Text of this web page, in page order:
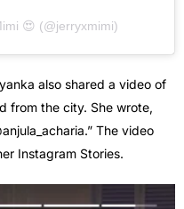
😍 (@jerryxmimi)
also shared a video of
from the city. She wrote,
The video
Instagram Stories.